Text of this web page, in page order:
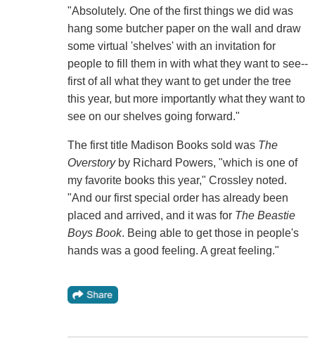
"Absolutely. One of the first things we did was
hang some butcher paper on the wall and draw
some virtual 'shelves' with an invitation for
people to fill them in with what they want to see--
first of all what they want to get under the tree
this year, but more importantly what they want to
see on our shelves going forward."
The first title Madison Books sold was The
Overstoryby Richard Powers, "which is one of
my favorite books this year," Crossley noted.
"And our first special order has already been
placed and arrived, and it was for The Beastie
Boys Book. Being able to get those in people's
hands was a good feeling. A great feeling."